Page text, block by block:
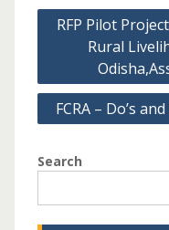
Post
navigation
RFP Pilot
Rural
FCRA – Do’s
Search